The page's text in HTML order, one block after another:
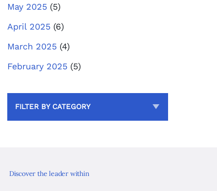
May 2025 (5)
April 2025 (6)
March 2025 (4)
February 2025 (5)
FILTER BY CATEGORY
Discover the leader within